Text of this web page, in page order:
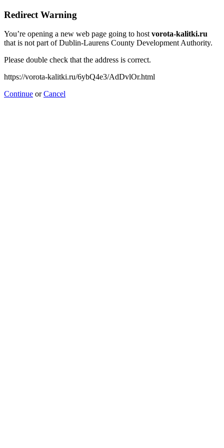
Redirect Warning
You’re opening a new web page going to hostvorota-kalitki.ru
that is not part of Dublin-Laurens County Development Authority.
Please double check that the address is correct.
https://vorota-kalitki.ru/6ybQ4e3/AdDvlOr.html
Continue orCancel